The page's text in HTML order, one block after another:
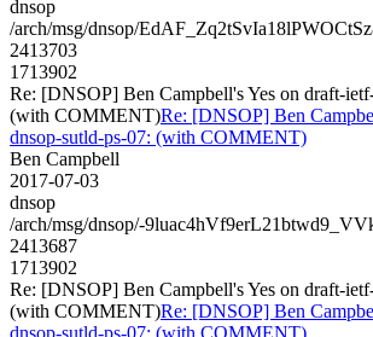
dnsop
/arch/msg/dnsop/
2413703
1713902
Re: [DNSOP] Ben Campbell's Yes on draft-
(with COMMENT)Re: [DNSOP] Ben
dnsop-sutld-ps-07: (with COMMENT)
Ben Campbell
2017-07-03
dnsop
/arch/msg/dnsop/-
2413687
1713902
Re: [DNSOP] Ben Campbell's Yes on draft-
(with COMMENT)Re: [DNSOP] Ben
dnsop-sutld-ps-07: (with COMMENT)